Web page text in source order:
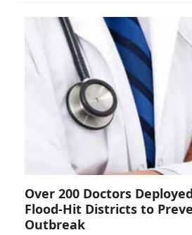
Over 200 Doctors
Flood-Hit Districts to
Outbreak